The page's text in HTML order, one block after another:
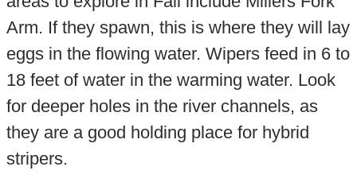
Arm. If they spawn, this is where they will lay
eggs in the flowing water. Wipers feed in 6 to
18 feet of water in the warming water. Look
for deeper holes in the river channels, as
they are a good holding place for hybrid
stripers.